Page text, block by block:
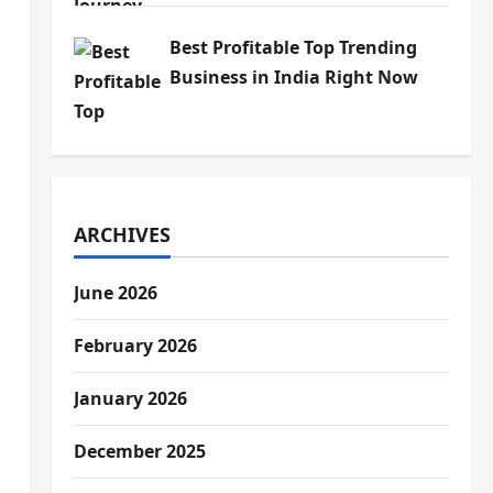
Best Profitable Top Trending
Business in India Right Now
ARCHIVES
June 2026
February 2026
January 2026
December 2025